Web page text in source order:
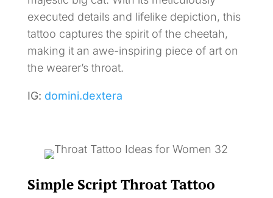
executed details and lifelike depiction, this
tattoo captures the spirit of the cheetah,
making it an awe-inspiring piece of art on
the wearer’s throat.
IG: domini.dextera
Simple Script Throat Tattoo